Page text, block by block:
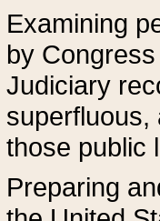
Examining
by
Judiciary
superfluous,
those public
Preparing